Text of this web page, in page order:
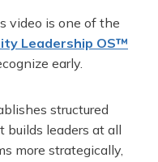
video is one of the
Leadership OS™
early.
structured
builds leaders at all
more strategically,